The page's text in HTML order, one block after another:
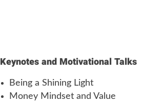
Keynotes and Motivational Talks
Being a Shining Light
Money Mindset and Value